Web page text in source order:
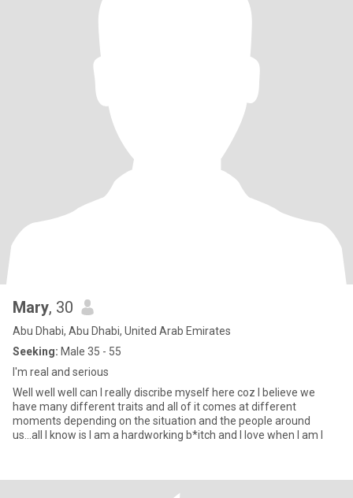
Mary, 30
Abu Dhabi, Abu Dhabi, United Arab Emirates
Seeking: Male 35 - 55
I'm real and serious
Well well well can I really discribe myself here coz I believe we
have many different traits and all of it comes at different
moments depending on the situation and the people around
us...all I know is I am a hardworking b*itch and I love when I am l